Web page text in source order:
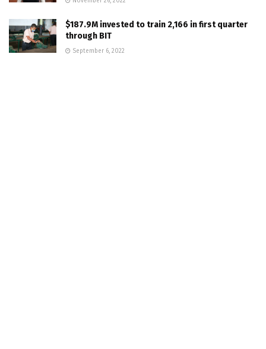
$187.9M invested to train 2,166 in first quarter
through BIT
September 6, 2022